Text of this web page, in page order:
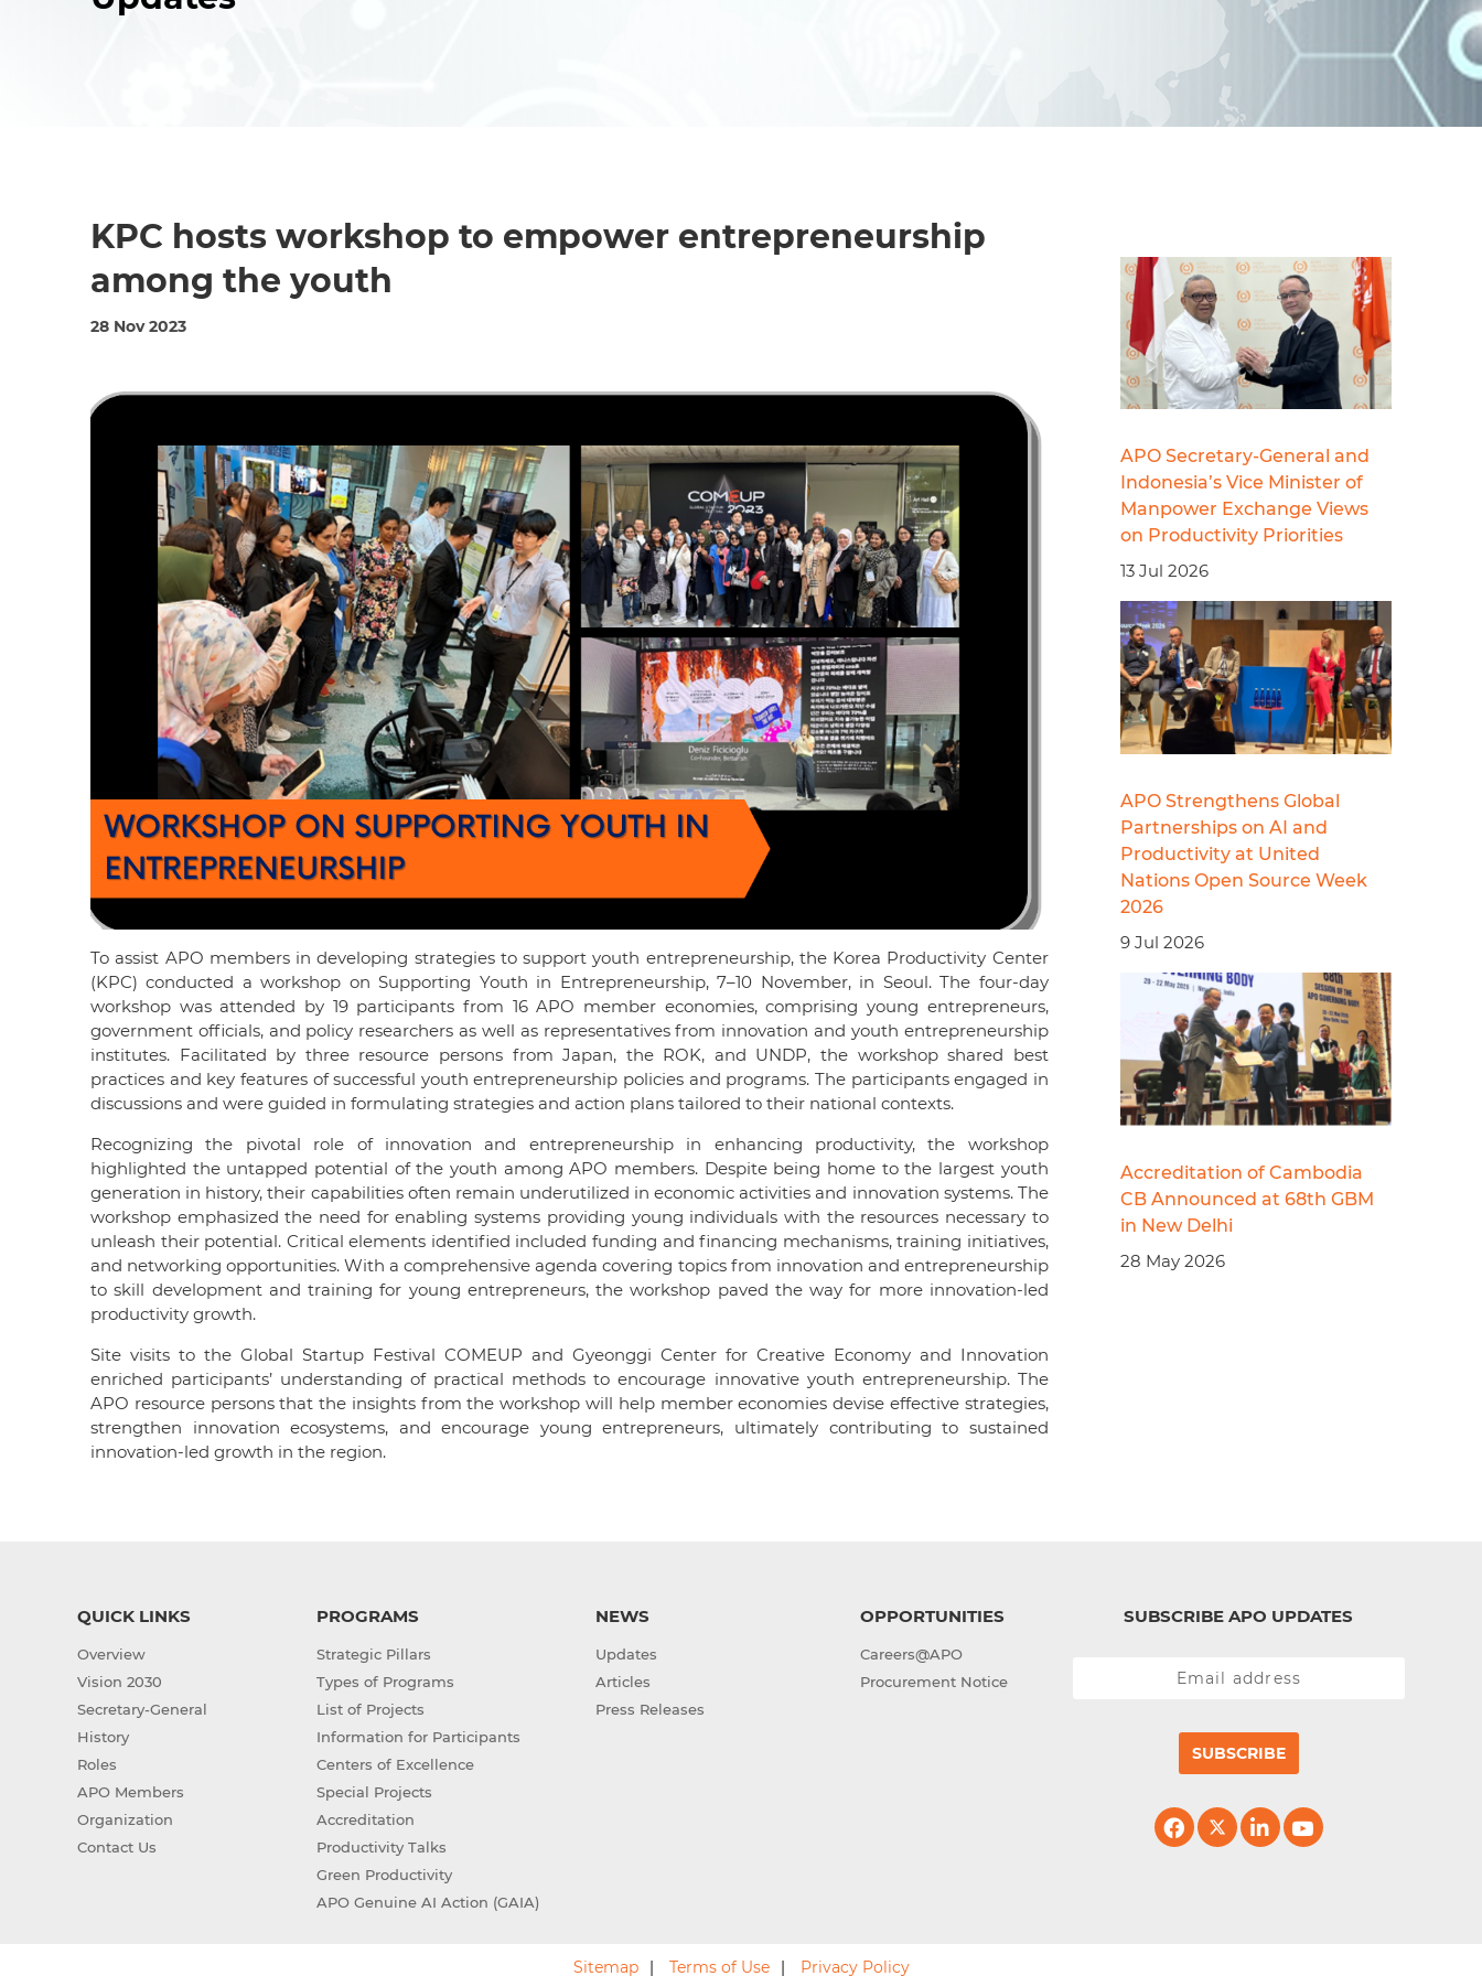
KPC hosts workshop to empower entrepreneurship
among the youth
28 Nov 2023
To assist APO members in developing strategies to support youth entrepreneurship, the Korea Productivity Center
(KPC) conducted a workshop on Supporting Youth in Entrepreneurship, 7–10 November, in Seoul. The four-day
workshop was attended by 19 participants from 16 APO member economies, comprising young entrepreneurs,
government officials, and policy researchers as well as representatives from innovation and youth entrepreneurship
institutes. Facilitated by three resource persons from Japan, the ROK, and UNDP, the workshop shared best
practices and key features of successful youth entrepreneurship policies and programs. The participants engaged in
discussions and were guided in formulating strategies and action plans tailored to their national contexts.
Recognizing the pivotal role of innovation and entrepreneurship in enhancing productivity, the workshop
highlighted the untapped potential of the youth among APO members. Despite being home to the largest youth
generation in history, their capabilities often remain underutilized in economic activities and innovation systems. The
workshop emphasized the need for enabling systems providing young individuals with the resources necessary to
unleash their potential. Critical elements identified included funding and financing mechanisms, training initiatives,
and networking opportunities. With a comprehensive agenda covering topics from innovation and entrepreneurship
to skill development and training for young entrepreneurs, the workshop paved the way for more innovation-led
productivity growth.
Site visits to the Global Startup Festival COMEUP and Gyeonggi Center for Creative Economy and Innovation
enriched participants’ understanding of practical methods to encourage innovative youth entrepreneurship. The
APO resource persons that the insights from the workshop will help member economies devise effective strategies,
strengthen innovation ecosystems, and encourage young entrepreneurs, ultimately contributing to sustained
innovation-led growth in the region.
APO Secretary-General and
Indonesia’s Vice Minister of
Manpower Exchange Views
on Productivity Priorities
13 Jul 2026
APO Strengthens Global
Partnerships on AI and
Productivity at United
Nations Open Source Week
2026
9 Jul 2026
Accreditation of Cambodia
CB Announced at 68th GBM
in New Delhi
28 May 2026
QUICK LINKS
Overview
Vision 2030
Secretary-General
History
Roles
APO Members
Organization
Contact Us
PROGRAMS
Strategic Pillars
Types of Programs
List of Projects
Information for Participants
Centers of Excellence
Special Projects
Accreditation
Productivity Talks
Green Productivity
APO Genuine AI Action (GAIA)
NEWS
Updates
Articles
Press Releases
OPPORTUNITIES
Careers@APO
Procurement Notice
SUBSCRIBE APO UPDATES
SUBSCRIBE
Sitemap Terms of Use Privacy Policy